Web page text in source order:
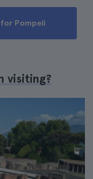
Pompeii
visiting?